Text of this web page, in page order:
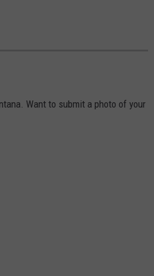
Want to submit a photo of your